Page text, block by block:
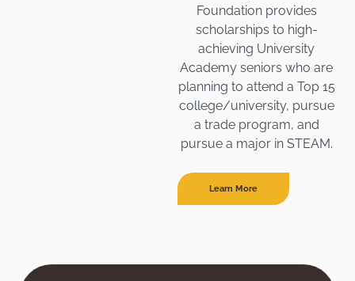
Foundation provides
scholarships to high-
achieving University
Academy seniors who are
planning to attend a Top 15
college/university, pursue
a trade program, and
pursue a major in STEAM.
Learn More